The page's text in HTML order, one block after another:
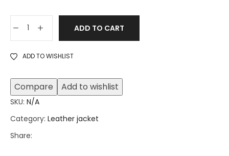
ADD TO CART
ADD TO WISHLIST
Compare Add to wishlist
SKU: N/A
Category: Leather jacket
Share: